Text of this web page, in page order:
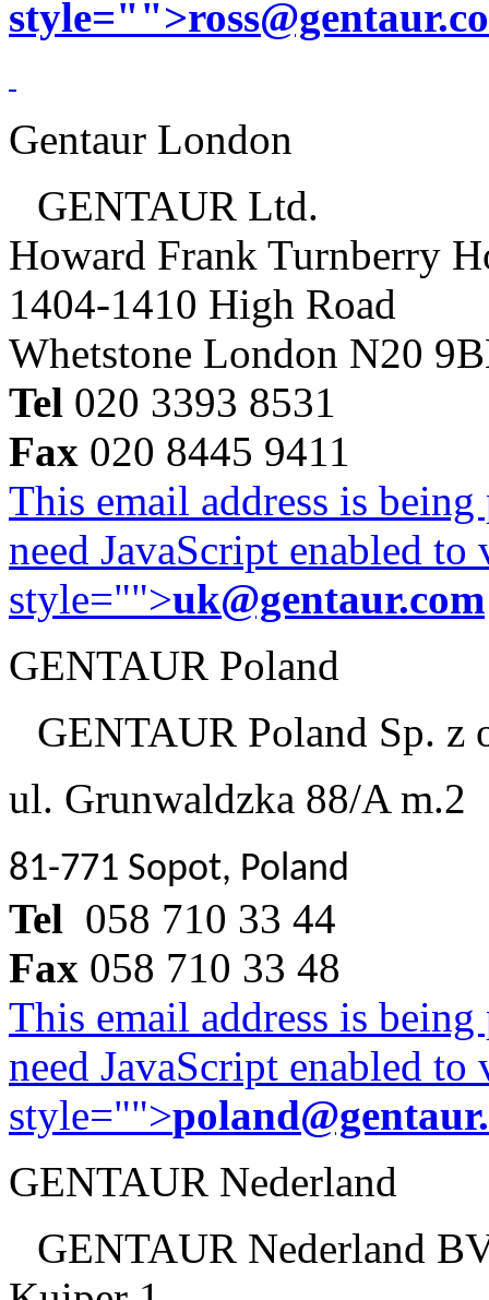
style="">
Gentaur London
GENTAUR Ltd.
Howard Frank Turnberry
1404-1410 High Road
Whetstone London N20
Tel 020 3393 8531
Fax 020 8445 9411
This email address is
need JavaScript enabled
style="">uk@gentaur.com
GENTAUR Poland
GENTAUR Poland Sp. z
ul. Grunwaldzka 88/A m.2
81-771 Sopot, Poland
Tel 058 710 33 44
Fax 058 710 33 48
This email address is
need JavaScript enabled
style="">
GENTAUR Nederland
GENTAUR Nederland